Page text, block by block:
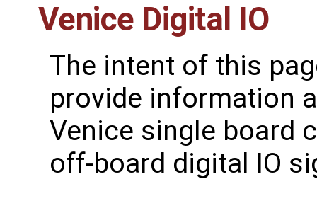
Venice Digital IO
The intent of this
provide information
Venice single board
off-board digital IO